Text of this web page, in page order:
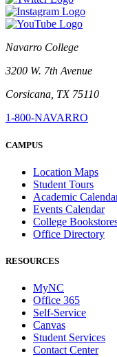
Navarro College
3200 W. 7th Avenue
Corsicana, TX 75110
1-800-NAVARRO
CAMPUS
Location Maps
Student Tours
Academic
Events Calendar
College
Office Directory
RESOURCES
MyNC
Office 365
Self-Service
Canvas
Student Services
Contact Center